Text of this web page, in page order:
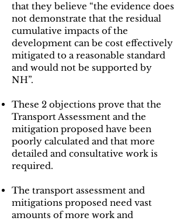
that they believe “the evidence does
not demonstrate that the residual
cumulative impacts of the
development can be cost effectively
mitigated to a reasonable standard
and would not be supported by
NH”.
These 2 objections prove that the
Transport Assessment and the
mitigation proposed have been
poorly calculated and that more
detailed and consultative work is
required.
The transport assessment and
mitigations proposed need vast
amounts of more work and